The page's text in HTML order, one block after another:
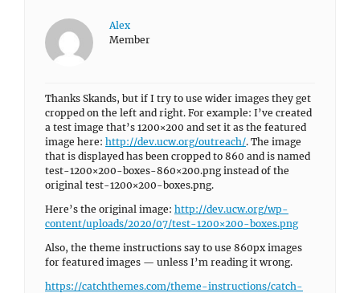
Alex
Member
Thanks Skands, but if I try to use wider images they get
cropped on the left and right. For example: I’ve created
a test image that’s 1200×200 and set it as the featured
image here: http://dev.ucw.org/outreach/. The image
that is displayed has been cropped to 860 and is named
test-1200×200-boxes-860×200.png instead of the
original test-1200×200-boxes.png.
Here’s the original image: http://dev.ucw.org/wp-
content/uploads/2020/07/test-1200×200-boxes.png
Also, the theme instructions say to use 860px images
for featured images — unless I’m reading it wrong.
https://catchthemes.com/theme-instructions/catch-